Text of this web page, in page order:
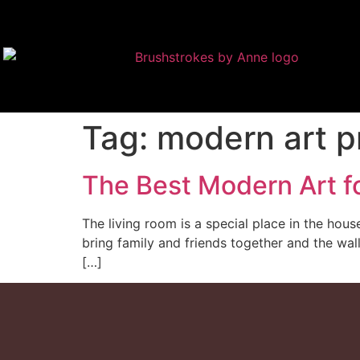
Tag: modern art
The Best Modern Art
The living room is a special place in the
bring family and friends together and the
[…]